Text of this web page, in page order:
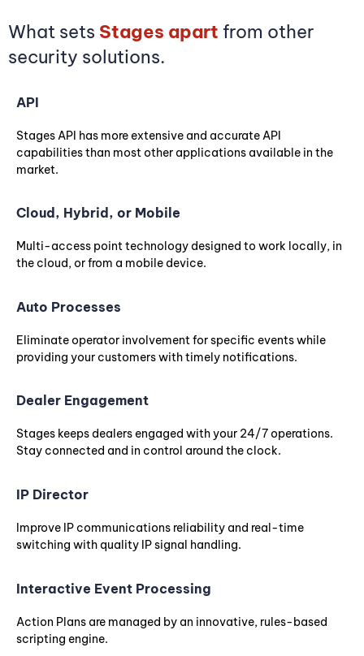
What sets Stages apart from other
security solutions.
API
Stages API has more extensive and accurate API
capabilities than most other applications available in the
market.
Cloud, Hybrid, or Mobile
Multi-access point technology designed to work locally, in
the cloud, or from a mobile device.
Auto Processes
Eliminate operator involvement for specific events while
providing your customers with timely notifications.
Dealer Engagement
Stages keeps dealers engaged with your 24/7 operations.
Stay connected and in control around the clock.
IP Director
Improve IP communications reliability and real-time
switching with quality IP signal handling.
Interactive Event Processing
Action Plans are managed by an innovative, rules-based
scripting engine.